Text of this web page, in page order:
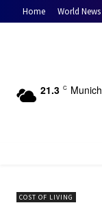
Home World News
21.3 C Munich
COST OF LIVING